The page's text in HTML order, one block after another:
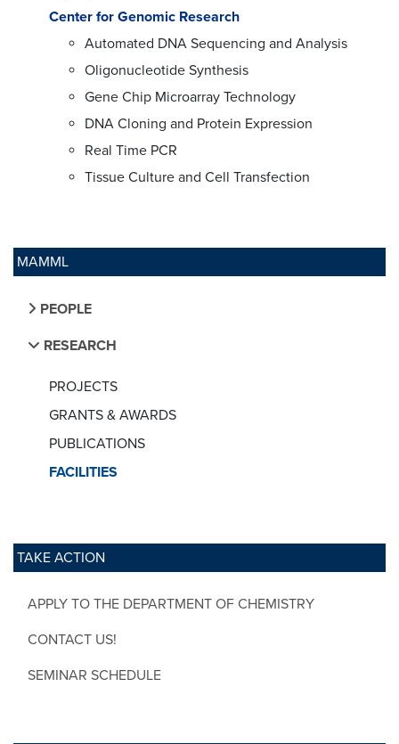
MAMML
PEOPLE
RESEARCH
PROJECTS
GRANTS & AWARDS
PUBLICATIONS
FACILITIES
TAKE ACTION
APPLY TO THE DEPARTMENT OF CHEMISTRY
CONTACT US!
SEMINAR SCHEDULE
Center for Genomic Research
Automated DNA Sequencing and Analysis
Oligonucleotide Synthesis
Gene Chip Microarray Technology
DNA Cloning and Protein Expression
Real Time PCR
Tissue Culture and Cell Transfection